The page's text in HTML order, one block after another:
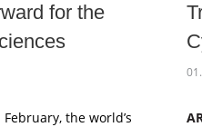
for the
February, the world’s